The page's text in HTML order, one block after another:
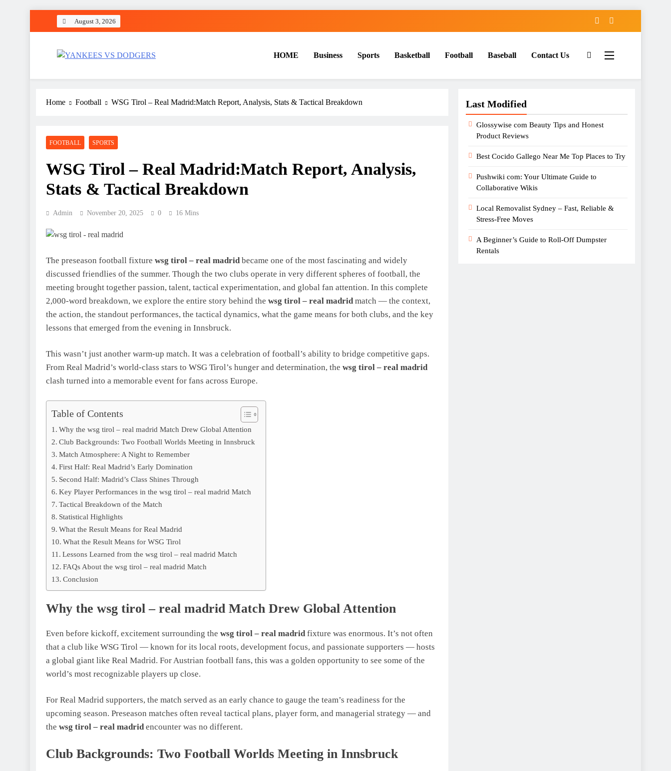
August 3, 2026
HOME Business Sports Basketball Football Baseball Contact Us
Home Football WSG Tirol – Real Madrid:Match Report, Analysis, Stats & Tactical Breakdown
FOOTBALL SPORTS
WSG Tirol – Real Madrid:Match Report, Analysis,
Stats & Tactical Breakdown
Admin November 20, 2025 0 16 Mins
The preseason football fixture wsg tirol – real madrid became one of the most fascinating and widely
discussed friendlies of the summer. Though the two clubs operate in very different spheres of football, the
meeting brought together passion, talent, tactical experimentation, and global fan attention. In this complete
2,000-word breakdown, we explore the entire story behind the wsg tirol – real madrid match — the context,
the action, the standout performances, the tactical dynamics, what the game means for both clubs, and the key
lessons that emerged from the evening in Innsbruck.
This wasn’t just another warm-up match. It was a celebration of football’s ability to bridge competitive gaps.
From Real Madrid’s world-class stars to WSG Tirol’s hunger and determination, the wsg tirol – real madrid
clash turned into a memorable event for fans across Europe.
Table of Contents
Why the wsg tirol – real madrid Match Drew Global Attention
Club Backgrounds: Two Football Worlds Meeting in Innsbruck
Match Atmosphere: A Night to Remember
First Half: Real Madrid’s Early Domination
Second Half: Madrid’s Class Shines Through
Key Player Performances in the wsg tirol – real madrid Match
Tactical Breakdown of the Match
Statistical Highlights
What the Result Means for Real Madrid
What the Result Means for WSG Tirol
Lessons Learned from the wsg tirol – real madrid Match
FAQs About the wsg tirol – real madrid Match
Conclusion
Why the wsg tirol – real madrid Match Drew Global Attention
Even before kickoff, excitement surrounding the wsg tirol – real madridfixture was enormous. It’s not often
that a club like WSG Tirol — known for its local roots, development focus, and passionate supporters — hosts
a global giant like Real Madrid. For Austrian football fans, this was a golden opportunity to see some of the
world’s most recognizable players up close.
For Real Madrid supporters, the match served as an early chance to gauge the team’s readiness for the
upcoming season. Preseason matches often reveal tactical plans, player form, and managerial strategy — and
the wsg tirol – real madridencounter was no different.
Club Backgrounds: Two Football Worlds Meeting in Innsbruck
Last Modified
Glossywise com Beauty Tips and Honest
Product Reviews
Best Cocido Gallego Near Me Top Places to Try
Pushwiki com: Your Ultimate Guide to
Collaborative Wikis
Local Removalist Sydney – Fast, Reliable &
Stress-Free Moves
A Beginner’s Guide to Roll-Off Dumpster
Rentals